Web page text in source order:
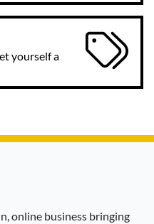
yourself a
online business bringing